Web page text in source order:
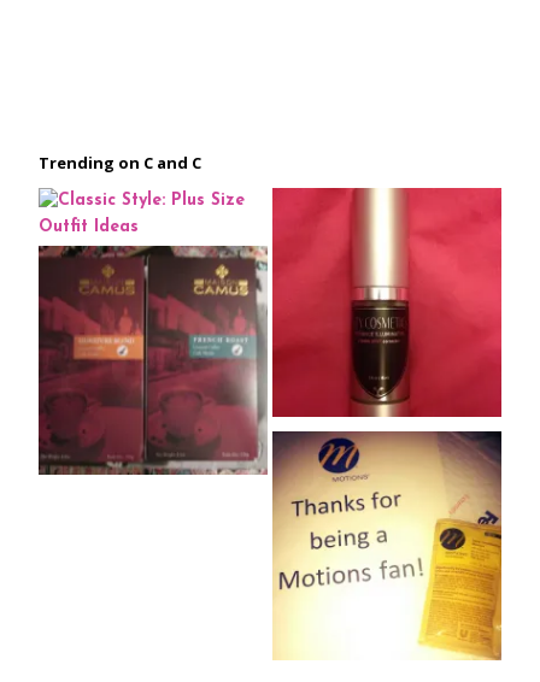
Trending on C and C